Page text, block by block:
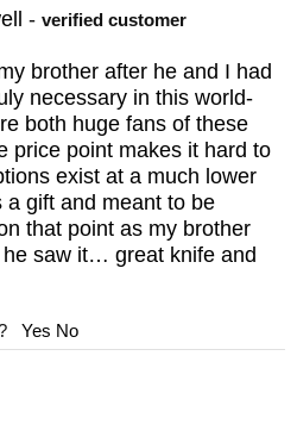
and Kydex lined
- verified customer
brother after he and I had
necessary in this world-
both huge fans of these
price point makes it hard to
exist at a much lower
a gift and meant to be
that point as my brother
he saw it… great knife and
Yes No